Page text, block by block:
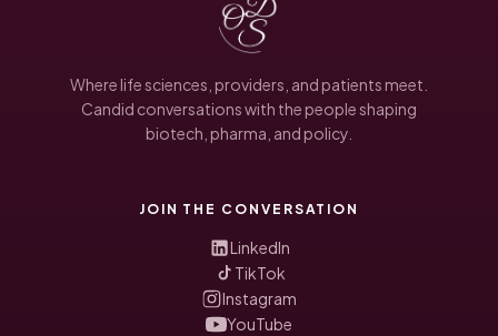
Where life sciences, providers, and patients meet.
Candid conversations with the people shaping
biotech, pharma, and policy.
JOIN THE CONVERSATION
LinkedIn
TikTok
Instagram
YouTube